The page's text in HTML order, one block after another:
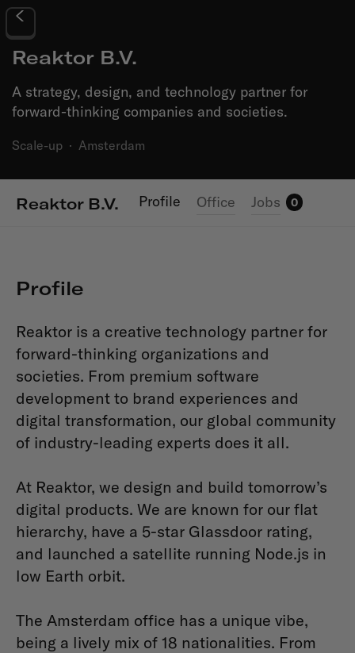
Reaktor B.V.
A strategy, design, and technology partner for
forward-thinking companies and societies.
Scale-up · Amsterdam
Reaktor B.V. Profile Office Jobs 0
Profile
Reaktor is a creative technology partner for
forward-thinking organizations and
societies. From premium software
development to brand experiences and
digital transformation, our global community
of industry-leading experts does it all.
At Reaktor, we design and build tomorrow’s
digital products. We are known for our flat
hierarchy, have a 5-star Glassdoor rating,
and launched a satellite running Node.js in
low Earth orbit.
The Amsterdam office has a unique vibe,
being a lively mix of 18 nationalities. From